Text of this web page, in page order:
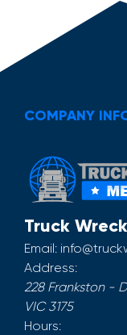
COMPANY
Truck
Email:
Address:
228 Frankston -
VIC 3175
Hours: